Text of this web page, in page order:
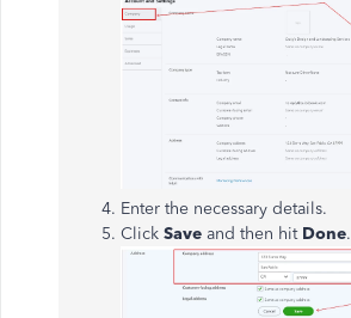
Enter the necessary details.
Click Save and then hit Done.